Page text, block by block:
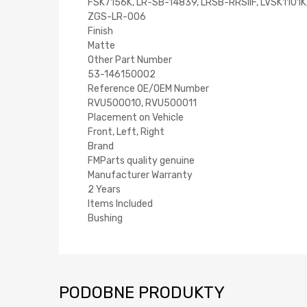
FSK7156K, LR-SB-14839, LRSB-RRSIIF,
ZGS-LR-006
Finish
Matte
Other Part Number
53-146150002
Reference OE/OEM Number
RVU500010, RVU500011
Placement on Vehicle
Front, Left, Right
Brand
FMParts quality genuine
Manufacturer Warranty
2 Years
Items Included
Bushing
PODOBNE PRODUKTY